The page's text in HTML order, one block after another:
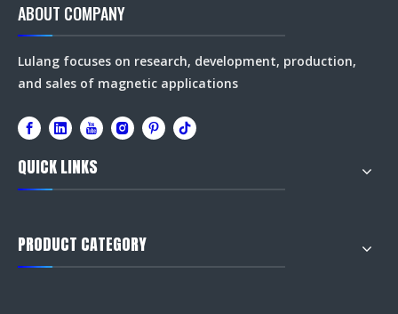
ABOUT COMPANY
Lulang focuses on research, development, production,
and sales of magnetic applications
QUICK LINKS
PRODUCT CATEGORY